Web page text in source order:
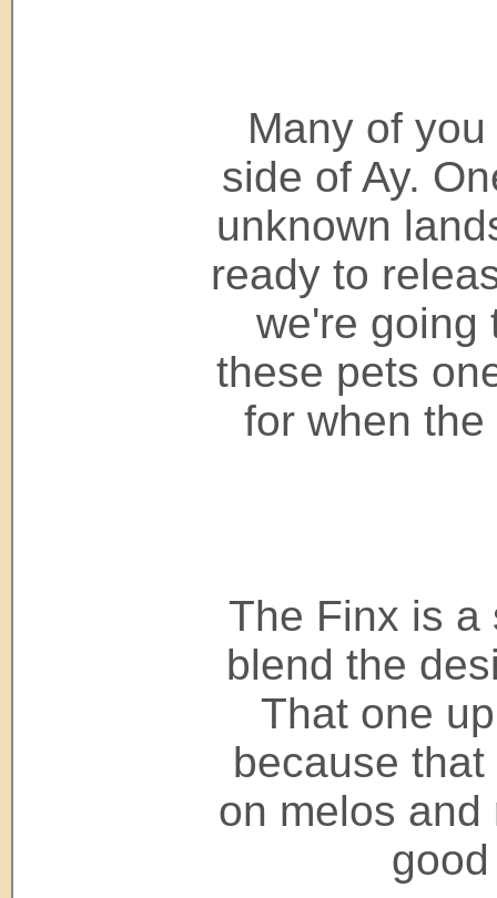
Many of
side of Ay.
unknown
ready to
we're going
these pets
for when
The Finx is a
blend the
That one
because
on melos